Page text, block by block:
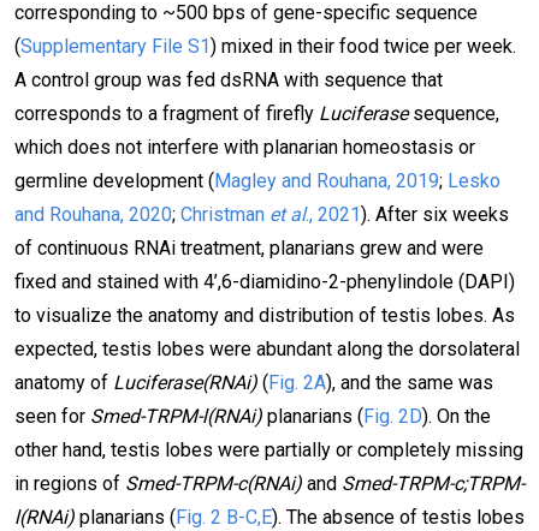
corresponding to ~500 bps of gene-specific sequence
(Supplementary File S1) mixed in their food twice per week.
A control group was fed dsRNA with sequence that
corresponds to a fragment of firefly Luciferasesequence,
which does not interfere with planarian homeostasis or
germline development ( Magley and Rouhana, 2019; Lesko
and Rouhana, 2020; Christman et al., 2021). After six weeks
of continuous RNAi treatment, planarians grew and were
fixed and stained with 4’,6-diamidino-2-phenylindole (DAPI)
to visualize the anatomy and distribution of testis lobes. As
expected, testis lobes were abundant along the dorsolateral
anatomy of Luciferase(RNAi) ( Fig. 2A), and the same was
seen for Smed-TRPM-l(RNAi) planarians ( Fig. 2D). On the
other hand, testis lobes were partially or completely missing
in regions of Smed-TRPM-c(RNAi) and Smed-TRPM-c;TRPM-
l(RNAi) planarians ( Fig. 2 B-C,E). The absence of testis lobes